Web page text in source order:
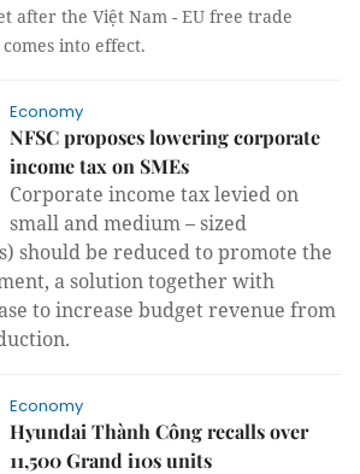
after the Việt Nam - EU free trade
into effect.
Economy
NFSC proposes lowering corporate
income tax on SMEs
Corporate income tax levied on
small and medium – sized
should be reduced to promote the
a solution together with
to increase budget revenue from
Economy
Hyundai Thành Công recalls over
11,500 Grand i10s units